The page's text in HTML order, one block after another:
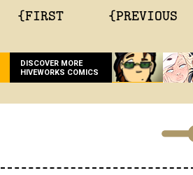
{FIRST {PREVIOUS
DISCOVER MORE
HIVEWORKS COMICS